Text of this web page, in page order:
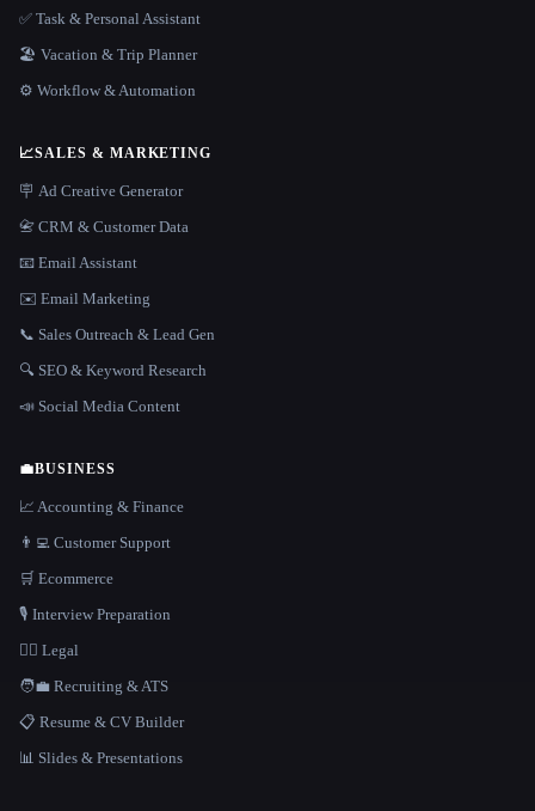
✅ Task & Personal Assistant
🏖 Vacation & Trip Planner
⚙️ Workflow & Automation
📈SALES & MARKETING
🪧 Ad Creative Generator
📇 CRM & Customer Data
📧 Email Assistant
✉️ Email Marketing
📞 Sales Outreach & Lead Gen
🔍 SEO & Keyword Research
📣 Social Media Content
💼BUSINESS
📈 Accounting & Finance
👨‍💻 Customer Support
🛒 Ecommerce
🎙️ Interview Preparation
👩‍⚖️ Legal
🧑‍💼 Recruiting & ATS
📋 Resume & CV Builder
📊 Slides & Presentations